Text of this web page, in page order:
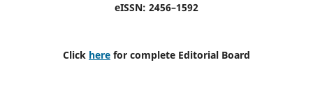
eISSN: 2456–1592
Click here for complete Editorial Board